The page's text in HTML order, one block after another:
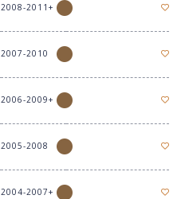
2008-2011+
2007-2010
2006-2009+
2005-2008
2004-2007+